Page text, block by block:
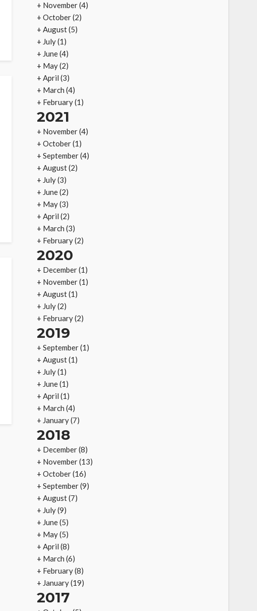
+ November(4)
+ October(2)
+ August(5)
+ July(1)
+ June(4)
+ May(2)
+ April (3)
+ March (4)
+ February(1)
2021
+ November(4)
+ October(1)
+ September(4)
+ August(2)
+ July(3)
+ June(2)
+ May(3)
+ April (2)
+ March (3)
+ February(2)
2020
+ December(1)
+ November(1)
+ August(1)
+ July(2)
+ February(2)
2019
+ September(1)
+ August(1)
+ July(1)
+ June(1)
+ April (1)
+ March (4)
+ January(7)
2018
+ December(8)
+ November(13)
+ October(16)
+ September(9)
+ August(7)
+ July(9)
+ June(5)
+ May(5)
+ April (8)
+ March (6)
+ February(8)
+ January(19)
2017